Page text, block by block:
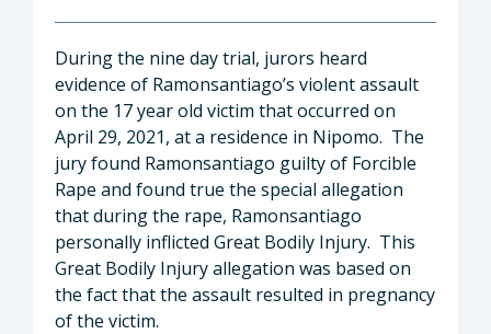
During the nine day trial, jurors heard
evidence of Ramonsantiago’s violent assault
on the 17 year old victim that occurred on
April 29, 2021, at a residence in Nipomo. The
jury found Ramonsantiago guilty of Forcible
Rape and found true the special allegation
that during the rape, Ramonsantiago
personally inflicted Great Bodily Injury. This
Great Bodily Injury allegation was based on
the fact that the assault resulted in pregnancy
of the victim.